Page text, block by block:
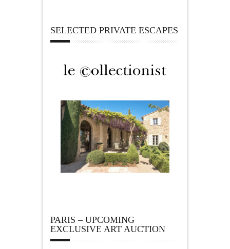
SELECTED PRIVATE ESCAPES
PARIS – UPCOMING
EXCLUSIVE ART AUCTION